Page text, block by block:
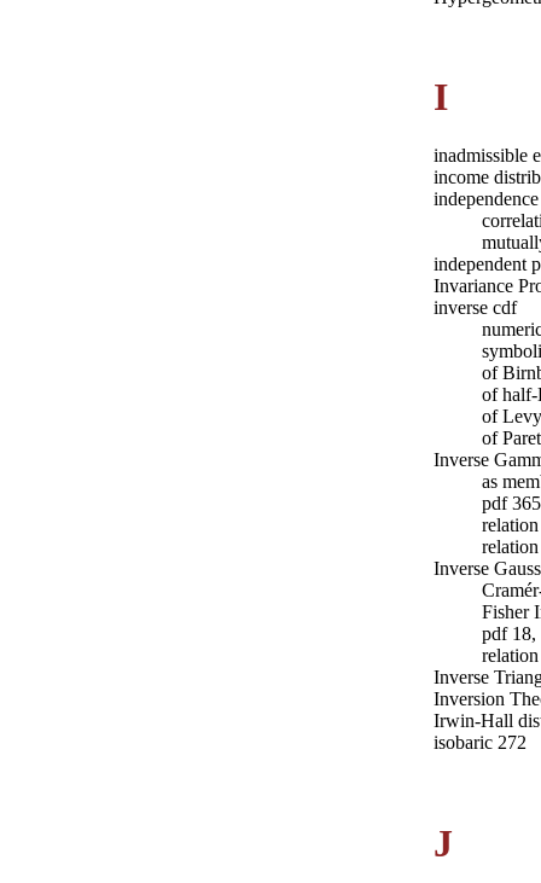
I
inadmissible
income
independence
independent
Invariance
inverse cdf
of
of
of
of
Inverse
as
pdf 365
Inverse
Fisher
pdf 18,
Inverse
Inversion
Irwin-Hall
isobaric 272
J